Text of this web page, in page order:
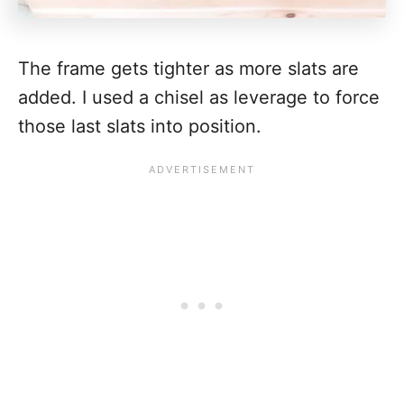
The frame gets tighter as more slats are
added. I used a chisel as leverage to force
those last slats into position.